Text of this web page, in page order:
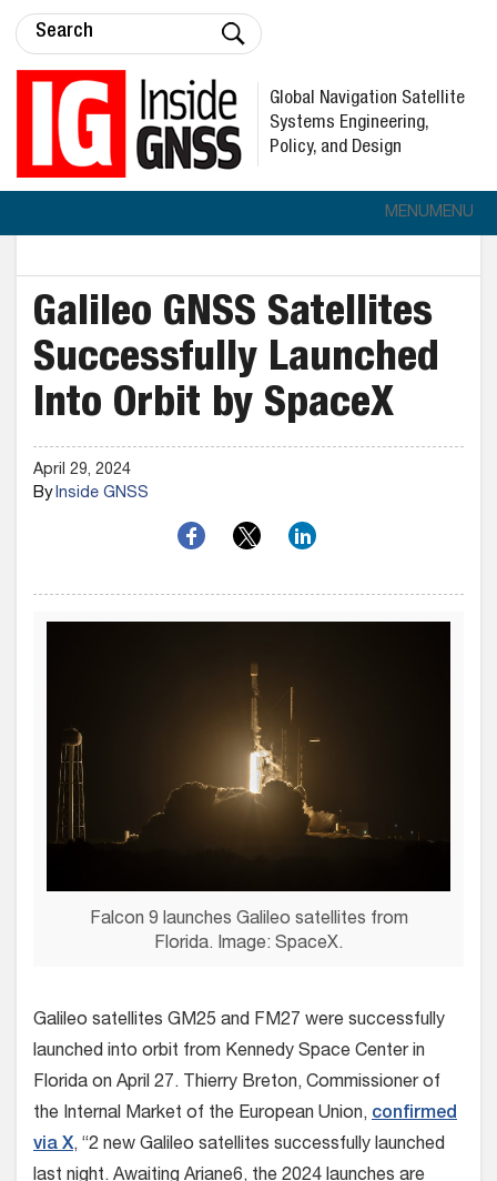
Global Navigation Satellite
Systems Engineering,
Policy, and Design
MENUMENU
Galileo GNSS Satellites
Successfully Launched
Into Orbit by SpaceX
April 29, 2024
ByInside GNSS
Falcon 9 launches Galileo satellites from
Florida. Image: SpaceX.
Galileo satellites GM25 and FM27 were successfully
launched into orbit from Kennedy Space Center in
Florida on April 27. Thierry Breton, Commissioner of
the Internal Market of the European Union, confirmed
via X, “2 new Galileo satellites successfully launched
last night. Awaiting Ariane6, the 2024 launches are